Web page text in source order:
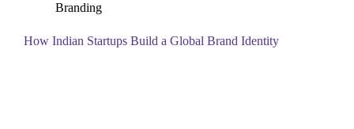
Branding
How Indian Startups Build a Global Brand Identity